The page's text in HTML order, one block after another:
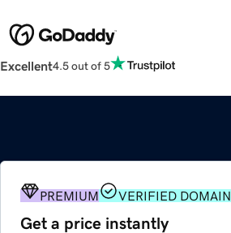
Excellent4.5 out of 5
PREMIUM VERIFIED DOMAIN
Get a price instantly